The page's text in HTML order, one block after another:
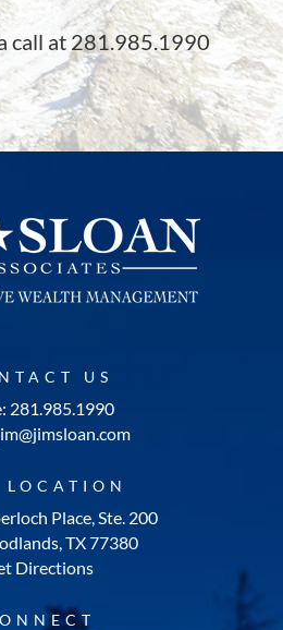
call at 281.985.1990
US
281.985.1990
LOCATION
Place, Ste. 200
TX 77380
Directions